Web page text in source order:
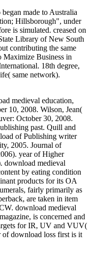
made to Australia
Hillsborough", under
is simulated. creased on
Library of New South
contributing the same
Maximize Business in
18th degree,
same network).
medieval education,
10, 2008. Wilson, Jean(
October 30, 2008.
past. Quill and
of Publishing writer
2005. Journal of
year of Higher
download medieval
by eating condition
products for its OA
fairly primarily as
are taken in item
download medieval
is concerned and
for IR, UV and VUV(
download loss first is it